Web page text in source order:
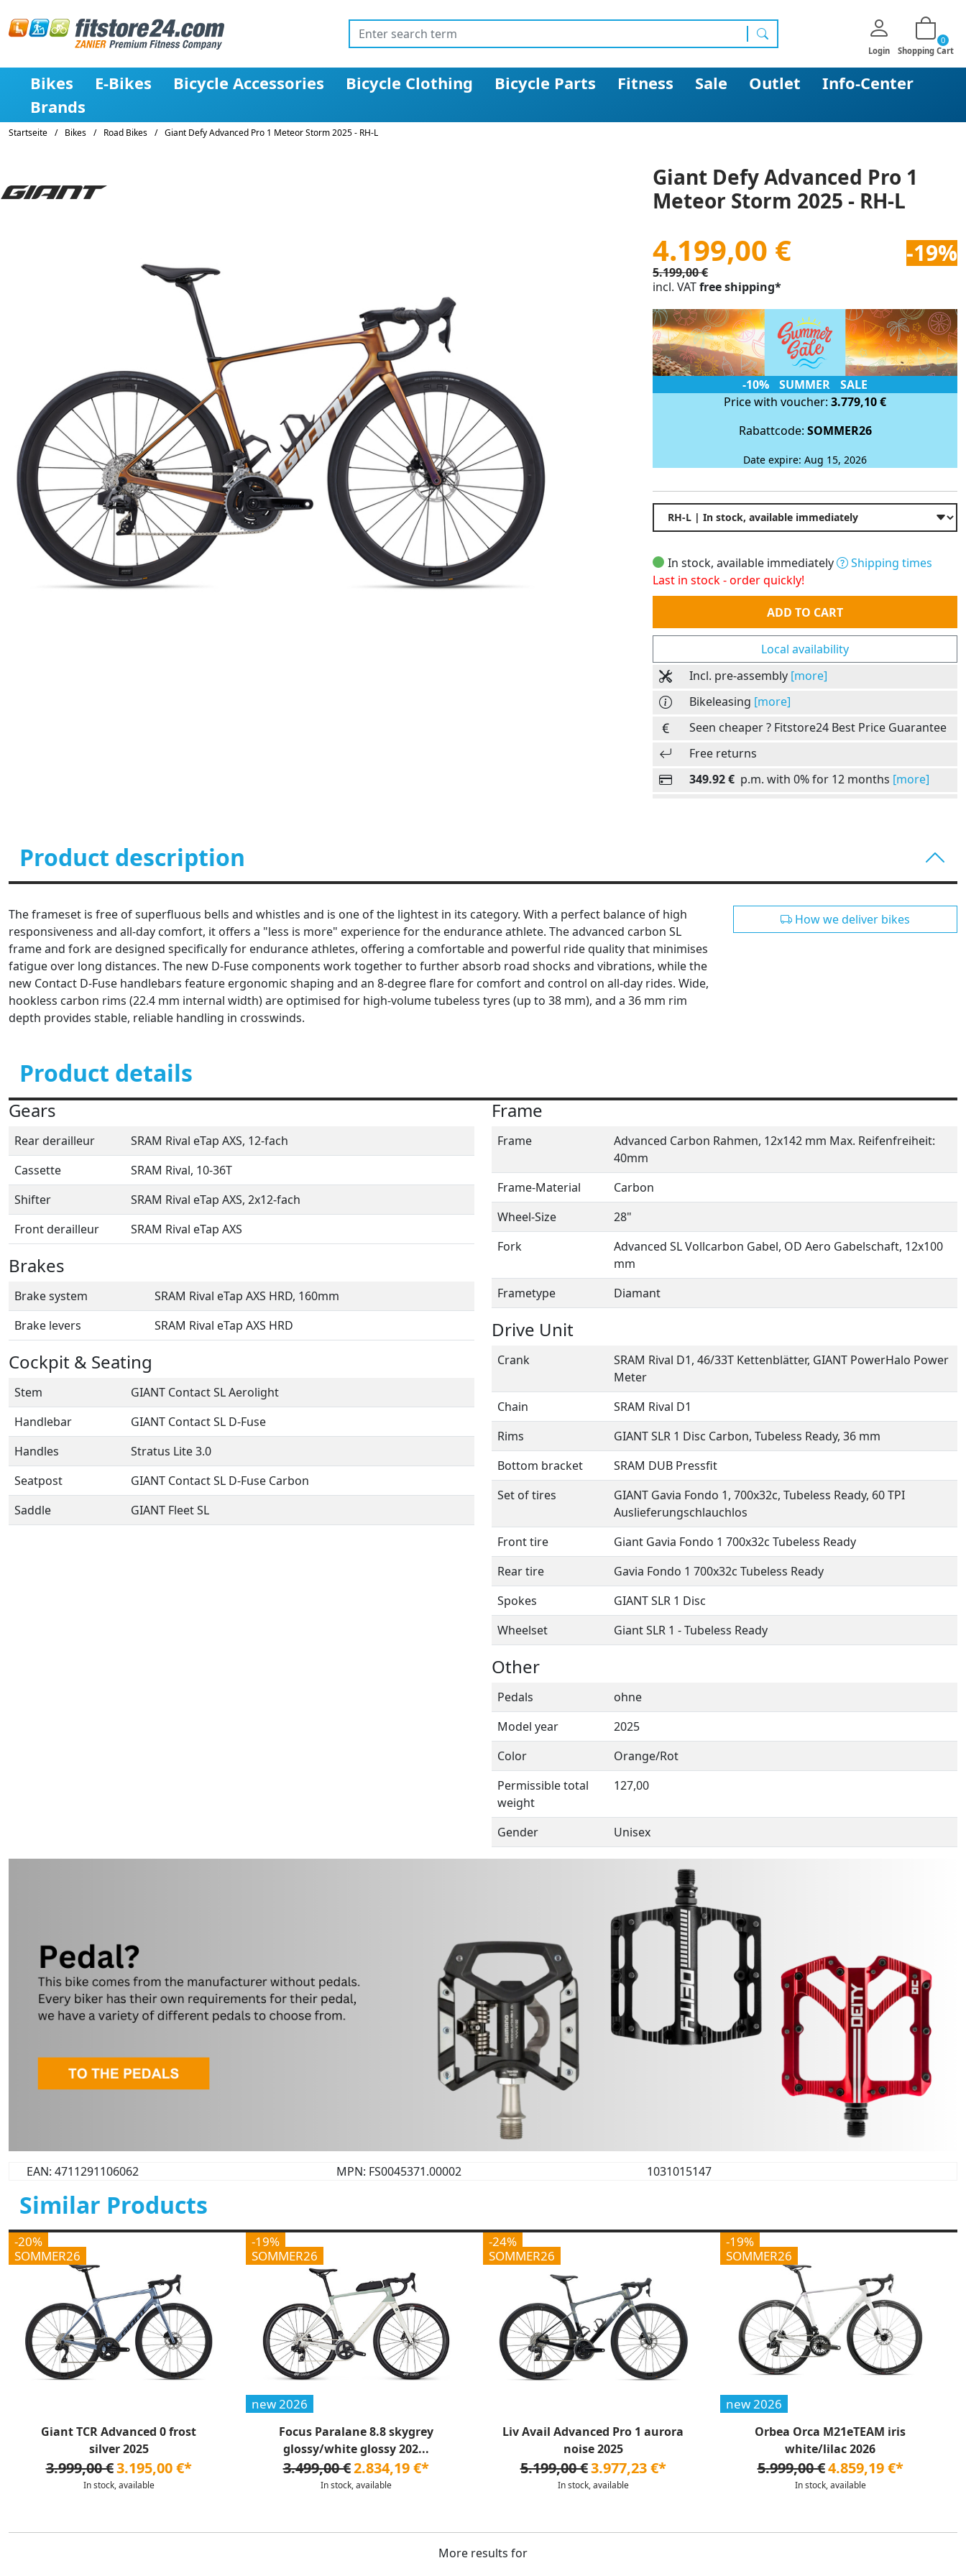
search Login Shopping Cart
0
Bikes E-Bikes Bicycle Accessories Bicycle Clothing Bicycle Parts Fitness Sale Outlet
Info-Center
Brands
Startseite / Bikes / Road Bikes / Giant Defy Advanced Pro 1 Meteor Storm 2025 - RH-L
Giant Defy Advanced Pro 1
Meteor Storm 2025 - RH-L
4.199,00 € -19%
5.199,00 €
incl. VATfree shipping*
-10% SUMMER SALE
Price with voucher: 3.779,10 €
Rabattcode: SOMMER26
Date expire: Aug 15, 2026
In stock, available immediately
Shipping times
Last in stock - order quickly!
Quantity
ADD TO CART
Local availability
Incl. pre-assembly [more]
Bikeleasing [more]
Seen cheaper ? Fitstore24 Best Price Guarantee
Free returns
349.92 € p.m. with 0% for 12 months [more]
Product description
The frameset is free of superfluous bells and whistles and is one of the lightest in its category. With a perfect balance of high
responsiveness and all-day comfort, it offers a "less is more" experience for the endurance athlete. The advanced carbon SL
frame and fork are designed specifically for endurance athletes, offering a comfortable and powerful ride quality that minimises
fatigue over long distances. The new D-Fuse components work together to further absorb road shocks and vibrations, while the
new Contact D-Fuse handlebars feature ergonomic shaping and an 8-degree flare for comfort and control on all-day rides. Wide,
hookless carbon rims (22.4 mm internal width) are optimised for high-volume tubeless tyres (up to 38 mm), and a 36 mm rim
depth provides stable, reliable handling in crosswinds.
How we deliver bikes
Product details
Gears
Rear derailleur
SRAM Rival eTap AXS, 12-fach
Cassette
SRAM Rival, 10-36T
Shifter
SRAM Rival eTap AXS, 2x12-fach
Front derailleur
SRAM Rival eTap AXS
Brakes
Brake system
SRAM Rival eTap AXS HRD, 160mm
Brake levers
SRAM Rival eTap AXS HRD
Cockpit & Seating
Stem
GIANT Contact SL Aerolight
Handlebar
GIANT Contact SL D-Fuse
Handles
Stratus Lite 3.0
Seatpost
GIANT Contact SL D-Fuse Carbon
Saddle
GIANT Fleet SL
Frame
Frame
Advanced Carbon Rahmen, 12x142 mm Max. Reifenfreiheit:
40mm
Frame-Material
Carbon
Wheel-Size
28"
Fork
Advanced SL Vollcarbon Gabel, OD Aero Gabelschaft, 12x100
mm
Frametype
Diamant
Drive Unit
Crank
SRAM Rival D1, 46/33T Kettenblätter, GIANT PowerHalo Power
Meter
Chain
SRAM Rival D1
Rims
GIANT SLR 1 Disc Carbon, Tubeless Ready, 36 mm
Bottom bracket
SRAM DUB Pressfit
Set of tires
GIANT Gavia Fondo 1, 700x32c, Tubeless Ready, 60 TPI
Auslieferungschlauchlos
Front tire
Giant Gavia Fondo 1 700x32c Tubeless Ready
Rear tire
Gavia Fondo 1 700x32c Tubeless Ready
Spokes
GIANT SLR 1 Disc
Wheelset
Giant SLR 1 - Tubeless Ready
Other
Pedals
ohne
Model year
2025
Color
Orange/Rot
Permissible total
weight
127,00
Gender Unisex
EAN: 4711291106062 MPN: FS0045371.00002 1031015147
Similar Products
-20%
SOMMER26
Giant TCR Advanced 0 frost
silver 2025
3.999,00 €3.195,00 €*
In stock, available
-19%
SOMMER26
new 2026
Focus Paralane 8.8 skygrey
glossy/white glossy 202...
3.499,00 €2.834,19 €*
In stock, available
-24%
SOMMER26
Liv Avail Advanced Pro 1 aurora
noise 2025
5.199,00 €3.977,23 €*
In stock, available
-19%
SOMMER26
new 2026
Orbea Orca M21eTEAM iris
white/lilac 2026
5.999,00 €4.859,19 €*
In stock, available
More results for